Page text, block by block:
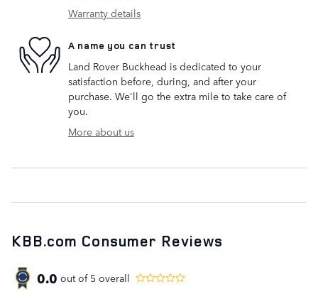
Warranty details
A name you can trust
Land Rover Buckhead is dedicated to your
satisfaction before, during, and after your
purchase. We'll go the extra mile to take care of
you.
More about us
KBB.com Consumer Reviews
0.0 out of 5 overall